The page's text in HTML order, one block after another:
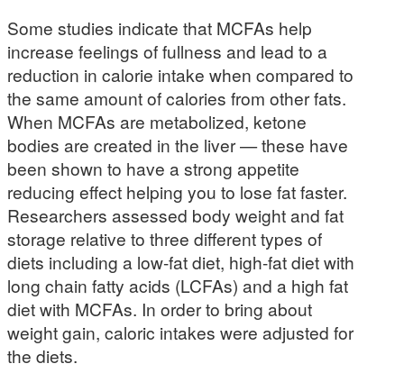
Some studies indicate that MCFAs help
increase feelings of fullness and lead to a
reduction in calorie intake when compared to
the same amount of calories from other fats.
When MCFAs are metabolized, ketone
bodies are created in the liver — these have
been shown to have a strong appetite
reducing effect helping you to lose fat faster.
Researchers assessed body weight and fat
storage relative to three different types of
diets including a low-fat diet, high-fat diet with
long chain fatty acids (LCFAs) and a high fat
diet with MCFAs. In order to bring about
weight gain, caloric intakes were adjusted for
the diets.